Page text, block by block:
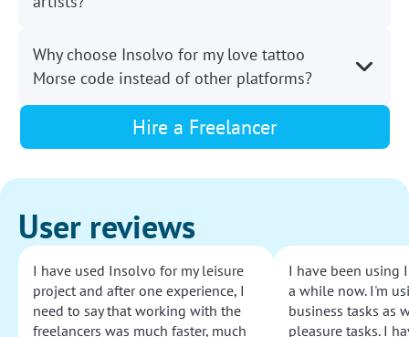
Why choose Insolvo for my love tattoo
Morse code instead of other platforms?
Hire a Freelancer
User reviews
I have used Insolvo for my leisure
project and after one experience, I
need to say that working with the
freelancers was much faster, much
I have been using
a while now. I'm
business tasks as
pleasure tasks. I